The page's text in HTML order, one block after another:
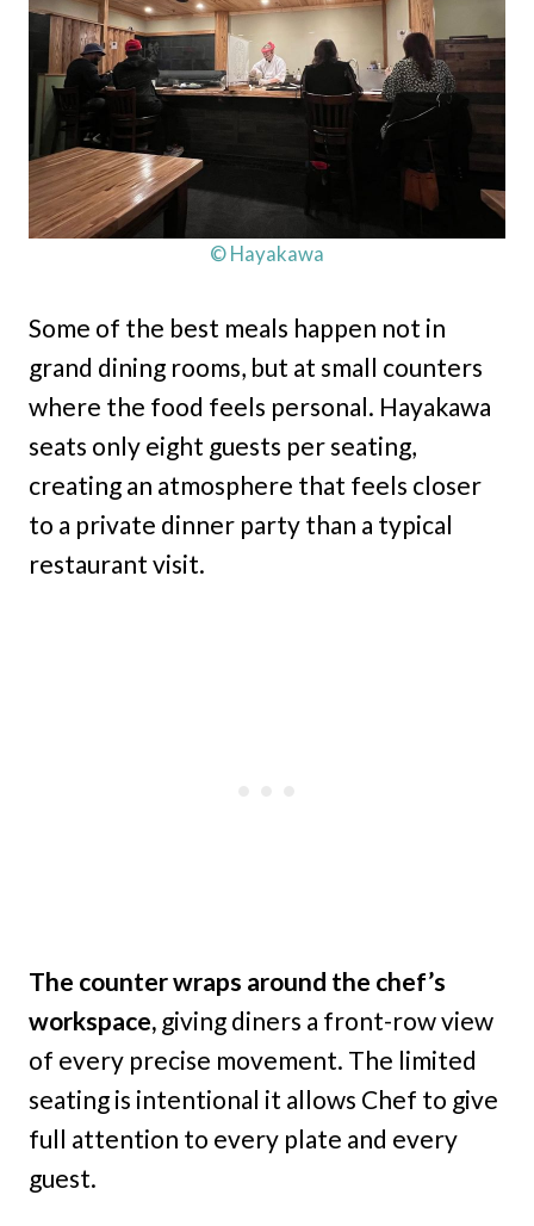
© Hayakawa
Some of the best meals happen not in
grand dining rooms, but at small counters
where the food feels personal. Hayakawa
seats only eight guests per seating,
creating an atmosphere that feels closer
to a private dinner party than a typical
restaurant visit.
The counter wraps around the chef’s
workspace, giving diners a front-row view
of every precise movement. The limited
seating is intentional it allows Chef to give
full attention to every plate and every
guest.